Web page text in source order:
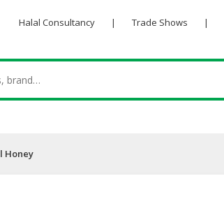
Halal Consultancy | Trade Shows |
Honey